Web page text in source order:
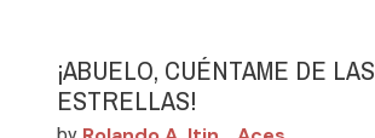
¡ABUELO, CUÉNTAME DE LAS
ESTRELLAS!